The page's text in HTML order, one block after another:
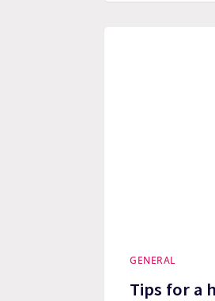
GENERAL
Tips for a